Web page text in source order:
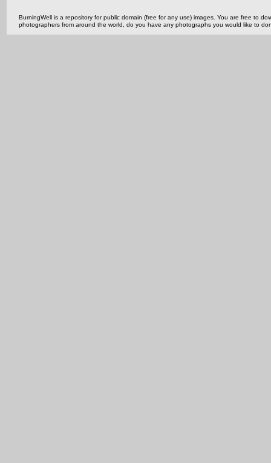
BurningWell is a repository for public domain (free for any use) images. You are free to
photographers from around the world, do you have any photographs you would like to